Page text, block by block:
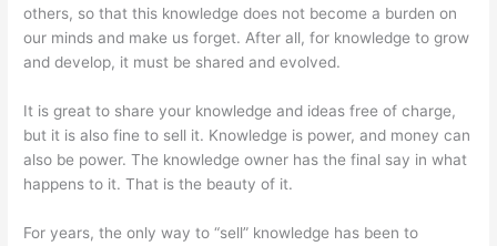
others, so that this knowledge does not become a burden on
our minds and make us forget. After all, for knowledge to grow
and develop, it must be shared and evolved.
It is great to share your knowledge and ideas free of charge,
but it is also fine to sell it. Knowledge is power, and money can
also be power. The knowledge owner has the final say in what
happens to it. That is the beauty of it.
For years, the only way to “sell” knowledge has been to